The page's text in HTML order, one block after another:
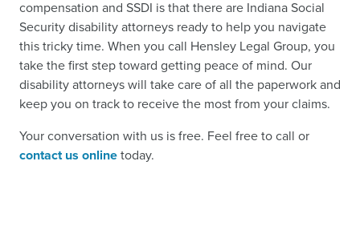
compensation and SSDI is that there are Indiana Social
Security disability attorneys ready to help you navigate
this tricky time. When you call Hensley Legal Group, you
take the first step toward getting peace of mind. Our
disability attorneys will take care of all the paperwork and
keep you on track to receive the most from your claims.
Your conversation with us is free. Feel free to call or
contact us onlinetoday.